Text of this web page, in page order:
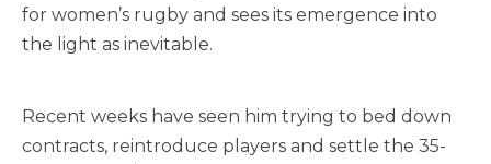
for women’s rugby and sees its emergence into
the light as inevitable.
Recent weeks have seen him trying to bed down
contracts, reintroduce players and settle the 35-